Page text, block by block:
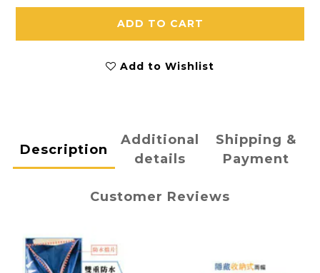
ADD TO CART
Add to Wishlist
Description
Additional
details
Shipping &
Payment
Customer Reviews